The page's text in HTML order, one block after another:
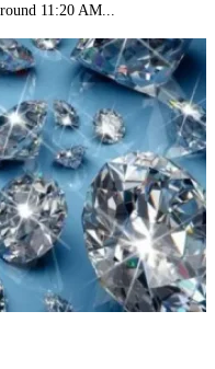
11:20 AM...